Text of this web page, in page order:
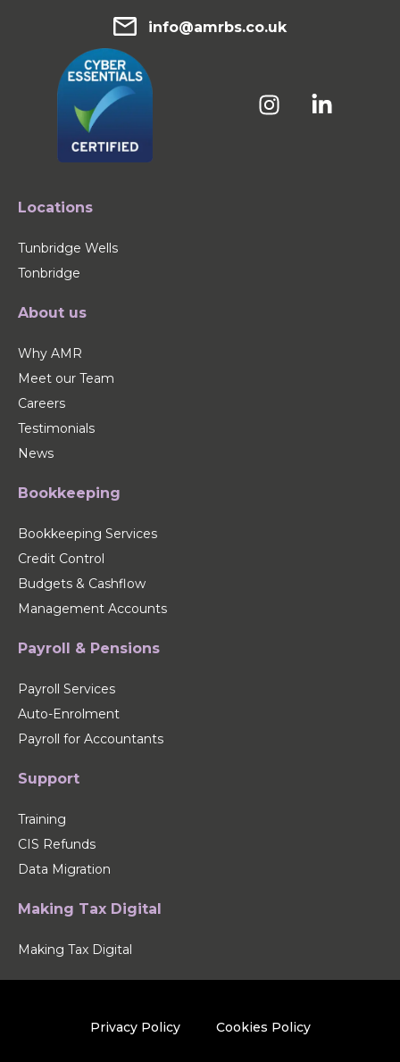
info@amrbs.co.uk
Locations
Tunbridge Wells
Tonbridge
About us
Why AMR
Meet our Team
Careers
Testimonials
News
Bookkeeping
Bookkeeping Services
Credit Control
Budgets & Cashflow
Management Accounts
Payroll & Pensions
Payroll Services
Auto-Enrolment
Payroll for Accountants
Support
Training
CIS Refunds
Data Migration
Making Tax Digital
Making Tax Digital
Privacy Policy Cookies Policy